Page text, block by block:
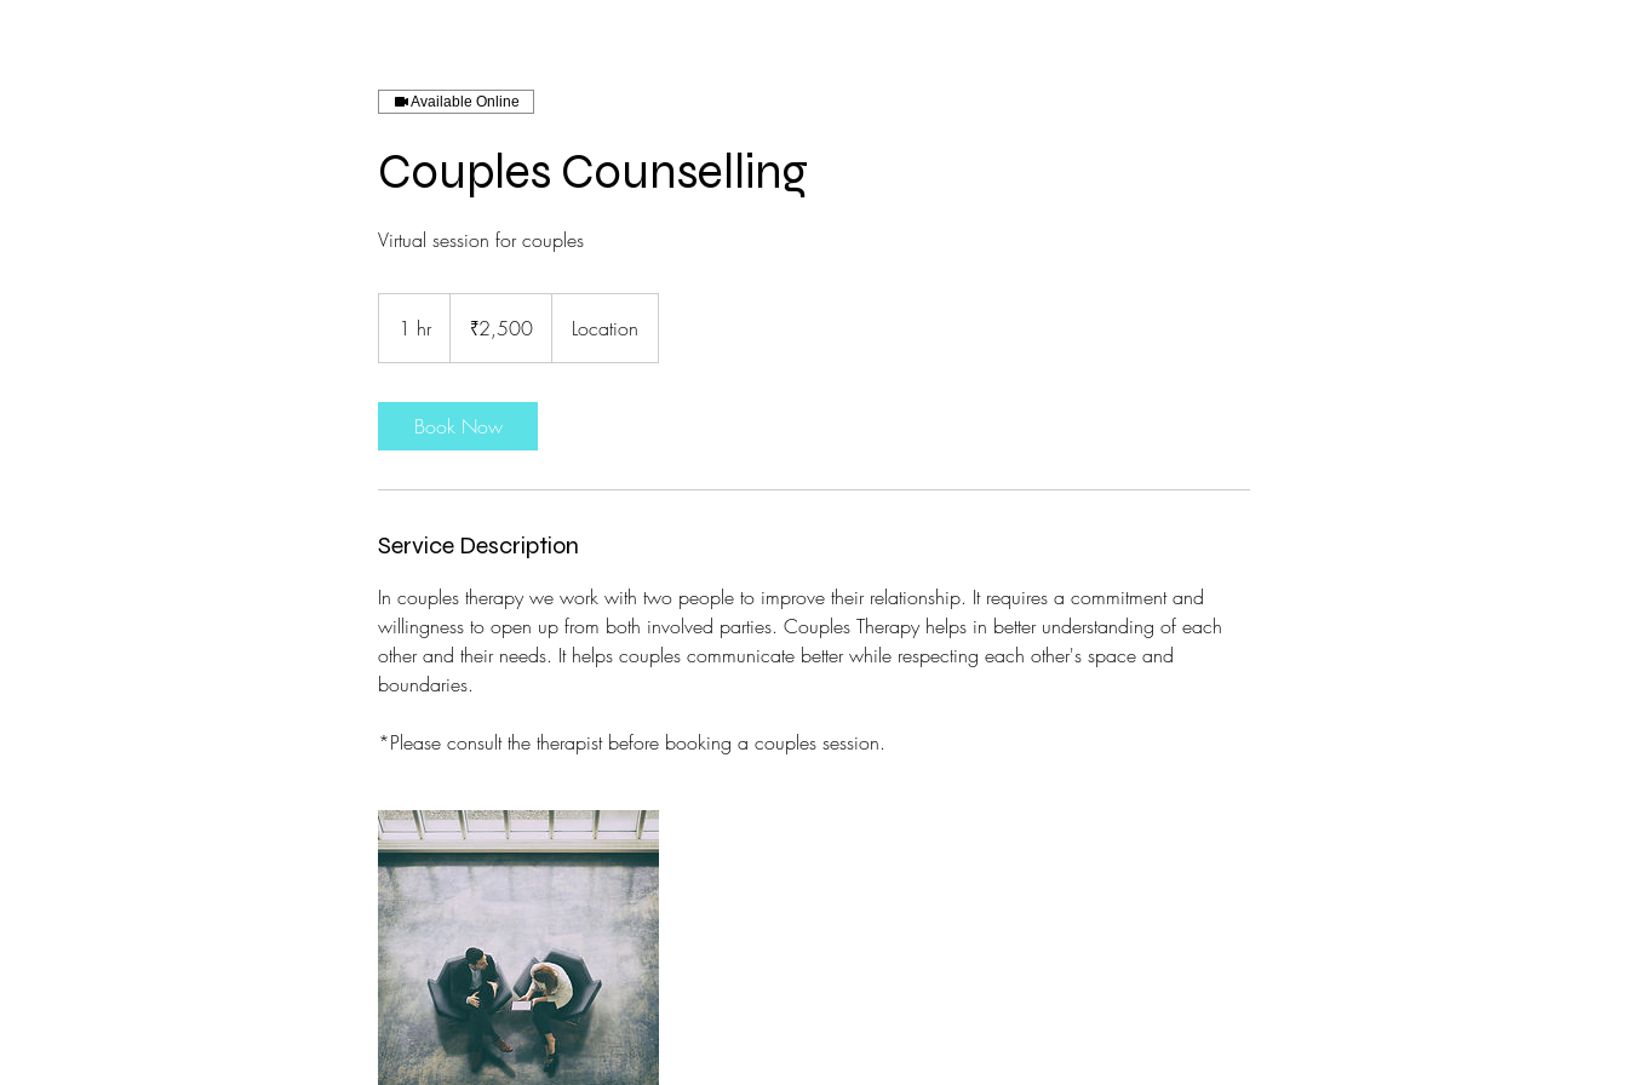
Available Online
Couples Counselling
Virtual session for couples
1 hr1
h
rupees₹2,500 Location
Book Now
Service Description
In couples therapy we work with two people to improve their relationship. It requires a commitment and
willingness to open up from both involved parties. Couples Therapy helps in better understanding of each
other and their needs. It helps couples communicate better while respecting each other's space and
boundaries.
*Please consult the therapist before booking a couples session.